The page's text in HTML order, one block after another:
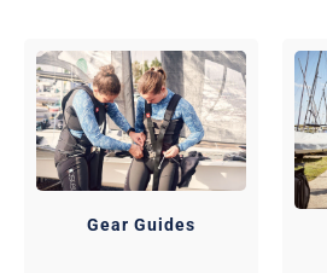
Gear Guides